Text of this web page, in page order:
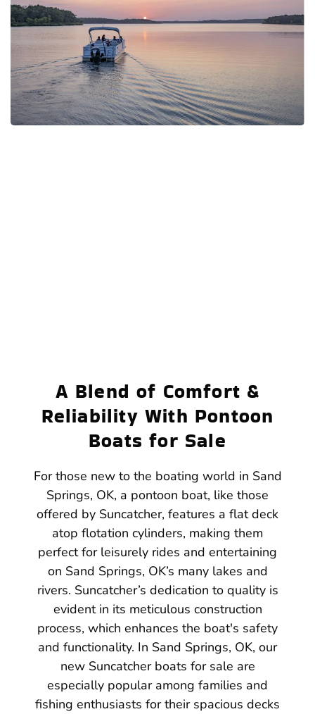
A Blend of Comfort &
Reliability With Pontoon
Boats for Sale
For those new to the boating world in Sand
Springs, OK, a pontoon boat, like those
offered by Suncatcher, features a flat deck
atop flotation cylinders, making them
perfect for leisurely rides and entertaining
on Sand Springs, OK’s many lakes and
rivers. Suncatcher’s dedication to quality is
evident in its meticulous construction
process, which enhances the boat's safety
and functionality. In Sand Springs, OK, our
new Suncatcher boats for sale are
especially popular among families and
fishing enthusiasts for their spacious decks